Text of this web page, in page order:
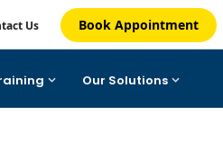
Us Book Appointment
Our Solutions